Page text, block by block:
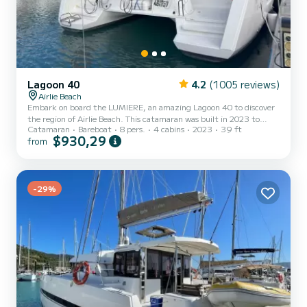
Lagoon 40 4.2 (1005 reviews)
Airlie Beach
Embark on board the LUMIERE, an amazing Lagoon 40 to discover
the region of Airlie Beach. This catamaran was built in 2023 to
ensure complete comfort and performance at sea. You are going to
have an exceptional cruise on this catamaran of 12 meters. You will
comfort, LUMIERE has 2 toilets with a shower It has the following
equipment: Auto-pilot, Outboard engine, Speakers,...
Catamaran Bareboat 8 pers. 4 cabins 2023 39 ft
from $930,29
-29%